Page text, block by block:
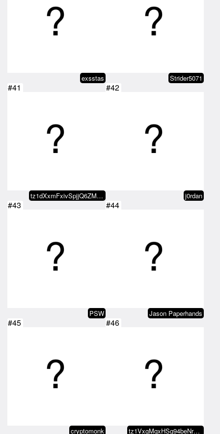
exsstas Strider5071
#41
tz1dXxmFxivSpjjQ6ZMxvaDvRo2KDn5b…
#42
j0rdan
#43
PSW
#44
Jason Paperhands
#45
cryptomonk
#46
tz1VxgMqxHSg94beNrJjxoHHFaKjMv3k…